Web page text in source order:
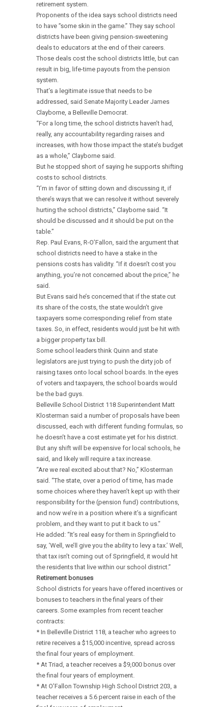
retirement system.
Proponents of the idea says school districts need
to have “some skin in the game.” They say school
districts have been giving pension-sweetening
deals to educators at the end of their careers.
Those deals cost the school districts little, but can
result in big, life-time payouts from the pension
system.
That’s a legitimate issue that needs to be
addressed, said Senate Majority Leader James
Clayborne, a Belleville Democrat.
“For a long time, the school districts haven’t had,
really, any accountability regarding raises and
increases, with how those impact the state’s budget
as a whole,” Clayborne said.
But he stopped short of saying he supports shifting
costs to school districts.
“I’m in favor of sitting down and discussing it, if
there’s ways that we can resolve it without severely
hurting the school districts,” Clayborne said. “It
should be discussed and it should be put on the
table.”
Rep. Paul Evans, R-O’Fallon, said the argument that
school districts need to have a stake in the
pensions costs has validity. “If it doesn’t cost you
anything, you’re not concerned about the price,” he
said.
But Evans said he’s concerned that if the state cut
its share of the costs, the state wouldn’t give
taxpayers some corresponding relief from state
taxes. So, in effect, residents would just be hit with
a bigger property tax bill.
Some school leaders think Quinn and state
legislators are just trying to push the dirty job of
raising taxes onto local school boards. In the eyes
of voters and taxpayers, the school boards would
be the bad guys.
Belleville School District 118 Superintendent Matt
Klosterman said a number of proposals have been
discussed, each with different funding formulas, so
he doesn’t have a cost estimate yet for his district.
But any shift will be expensive for local schools, he
said, and likely will require a tax increase.
“Are we real excited about that? No,” Klosterman
said. “The state, over a period of time, has made
some choices where they haven’t kept up with their
responsibility for the (pension fund) contributions,
and now we’re in a position where it’s a significant
problem, and they want to put it back to us.”
He added: “It’s real easy for them in Springfield to
say, ‘Well, we’ll give you the ability to levy a tax.’ Well,
that tax isn’t coming out of Springfield, it would hit
the residents that live within our school district.”
Retirement bonuses
School districts for years have offered incentives or
bonuses to teachers in the final years of their
careers. Some examples from recent teacher
contracts:
* In Belleville District 118, a teacher who agrees to
retire receives a $15,000 incentive, spread across
the final four years of employment.
* At Triad, a teacher receives a $9,000 bonus over
the final four years of employment.
* At O’Fallon Township High School District 203, a
teacher receives a 5.6 percent raise in each of the